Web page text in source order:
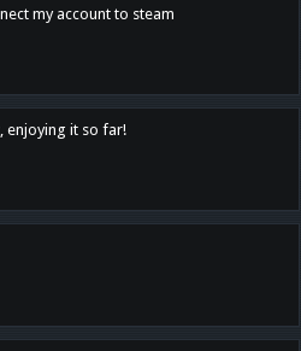
my account to steam
enjoying it so far!